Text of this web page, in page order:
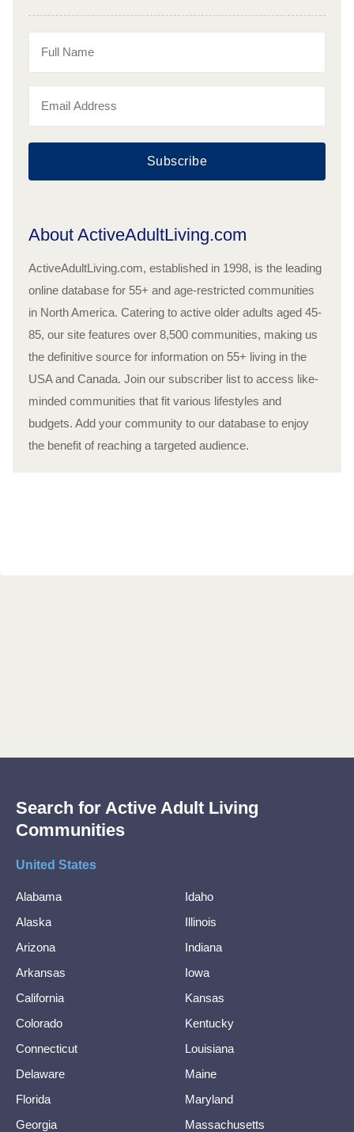
Subscribe
About ActiveAdultLiving.com
ActiveAdultLiving.com, established in 1998, is the leading
online database for 55+ and age-restricted communities
in North America. Catering to active older adults aged 45-
85, our site features over 8,500 communities, making us
the definitive source for information on 55+ living in the
USA and Canada. Join our subscriber list to access like-
minded communities that fit various lifestyles and
budgets. Add your community to our database to enjoy
the benefit of reaching a targeted audience.
Search for Active Adult Living
Communities
United States
Alabama
Alaska
Arizona
Arkansas
California
Colorado
Connecticut
Delaware
Florida
Georgia
Idaho
Illinois
Indiana
Iowa
Kansas
Kentucky
Louisiana
Maine
Maryland
Massachusetts